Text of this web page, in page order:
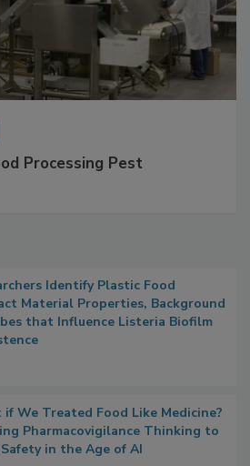
Processing Pest
Identify Plastic Food
Material Properties, Background
that Influence Listeria Biofilm
We Treated Food Like Medicine?
Pharmacovigilance Thinking to
in the Age of AI